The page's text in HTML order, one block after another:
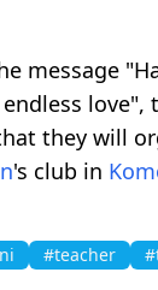
message
love",
they will
's club in
#teacher